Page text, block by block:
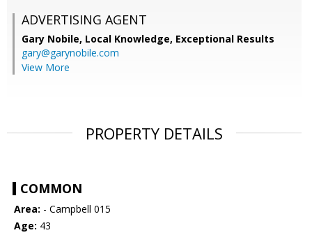
ADVERTISING AGENT
Gary Nobile, Local Knowledge, Exceptional Results
gary@garynobile.com
View More
PROPERTY DETAILS
COMMON
Area: - Campbell 015
Age: 43